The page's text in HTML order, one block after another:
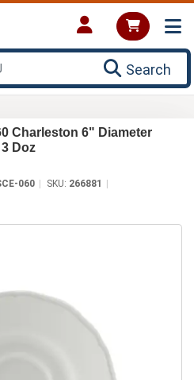
Search
Charleston 6" Diameter
Doz
060 SKU: 266881